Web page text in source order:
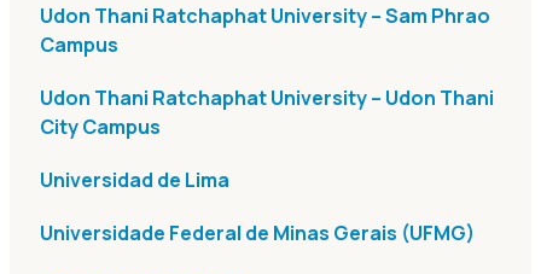
Udon Thani Ratchaphat University – Sam Phrao
Campus
Udon Thani Ratchaphat University – Udon Thani
City Campus
Universidad de Lima
Universidade Federal de Minas Gerais (UFMG)